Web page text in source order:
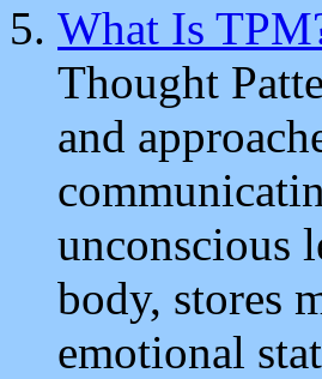
What Is
Thought
and
unconscious
body, stores
emotional